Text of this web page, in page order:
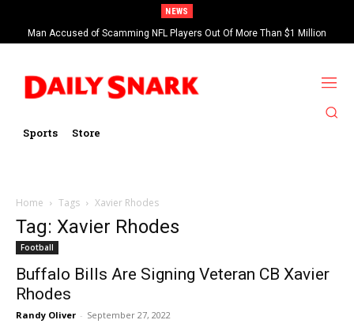
NEWS
Man Accused of Scamming NFL Players Out Of More Than $1 Million
Found Dead In Swimming Pool
Sports Store
Home Tags Xavier Rhodes
Tag: Xavier Rhodes
Football
Buffalo Bills Are Signing Veteran CB Xavier
Rhodes
Randy Oliver - September 27, 2022